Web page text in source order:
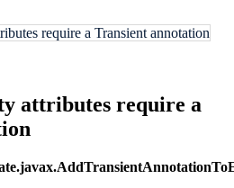
require a Transient annotation
attributes require a